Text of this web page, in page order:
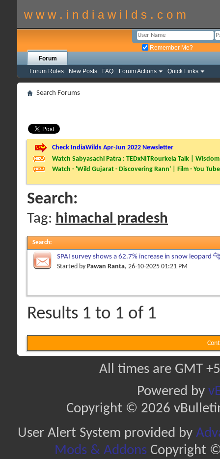
w w w . i n d i a w i l d s . c o m
Remember Me?
Forum
Forum Rules
New Posts FAQ Forum Actions Quick Links
Search Forums
Check IndiaWilds Apr-Jun 2022 Newsletter
Watch Sabyasachi Patra : TEDxNITRourkela Talk |
Watch - 'Wild Gujarat - Discovering Rann' | Film - You Tube
Search:
Tag: himachal pradesh
Search:
SPAI survey shows a 62.7% increase in snow leopard
Himachal Pradesh
Started by Pawan Ranta, 26-10-2025 01:21 PM
Results 1 to 1 of 1
All times are GMT
Powered by
Copyright © 2026
User Alert System provided by
Mods & AddonsCopyright ©